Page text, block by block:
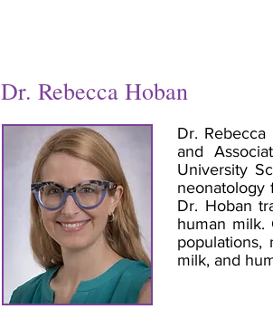
Dr. Rebecca Hoban
Dr.
and
University
neonatology
Dr. Hoban
human milk.
populations,
milk, and